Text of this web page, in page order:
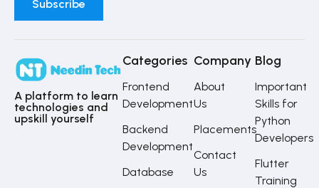
A platform to learn
technologies and
upskill yourself
Categories
Frontend
Development
Backend
Development
Database
Company
About
Us
Placements
Contact
Us
Blog
Important
Skills for
Python
Developers
Flutter
Training